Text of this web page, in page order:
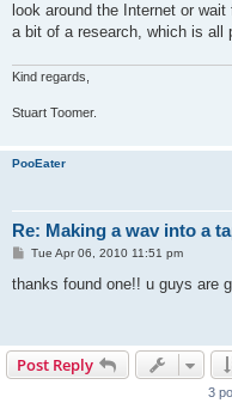
look around the Internet or
a bit of a research, which is all
Kind regards,
Stuart Toomer.
PooEater
Re: Making a wav into a
P
s
Tue Apr 06, 2010 11:51 pm
thanks found one!! u guys are
Post Reply
3